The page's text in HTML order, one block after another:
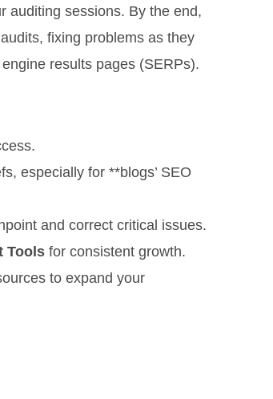
auditing sessions. By the end,
fixing problems as they
results pages (SERPs).
especially for **blogs’ SEO
and correct critical issues.
Tools for consistent growth.
to expand your